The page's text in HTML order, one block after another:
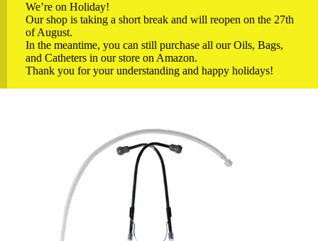
We’re on Holiday!
Our shop is taking a short break and will reopen on the 27th
of August.
In the meantime, you can still purchase all our Oils, Bags,
and Catheters in our store on Amazon.
Thank you for your understanding and happy holidays!